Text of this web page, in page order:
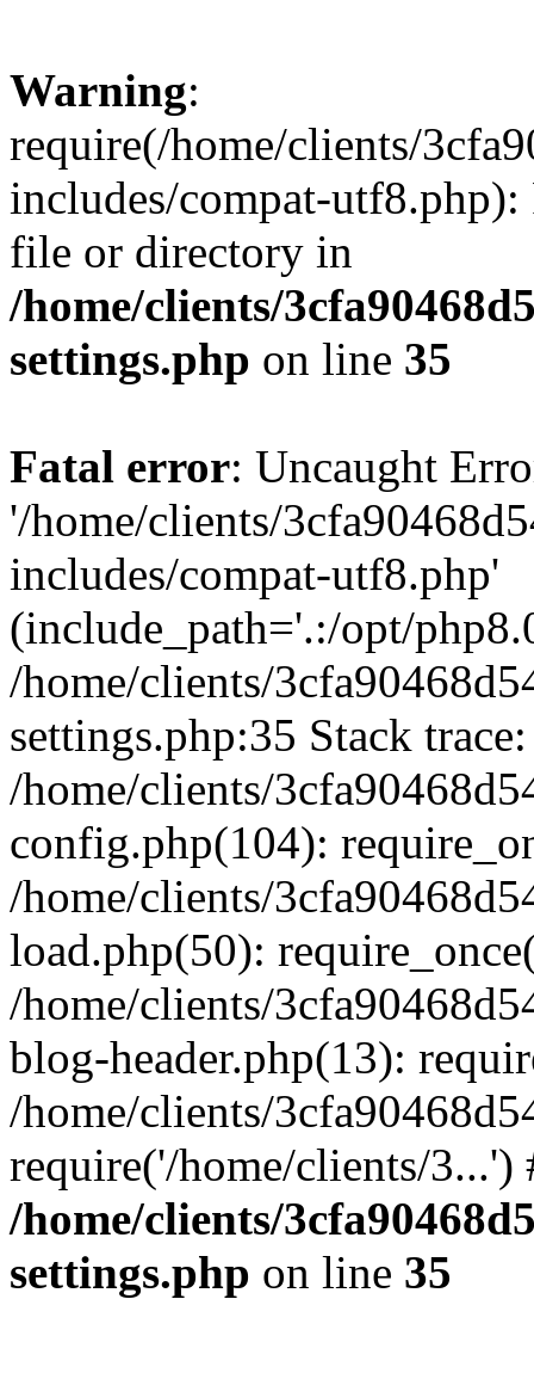
Warning:
require(/home/clients/
includes/compat-utf8.php):
file or directory in
/home/clients/
settings.php on line 35
Fatal error: Uncaught
'/home/clients/
includes/compat-utf8.php'
(include_path='.:/opt/
/home/clients/
settings.php:35 Stack
/home/clients/
config.php(104):
/home/clients/
load.php(50):
/home/clients/
blog-header.php(13):
/home/clients/
require('/home/clients/
/home/clients/
settings.php on line 35